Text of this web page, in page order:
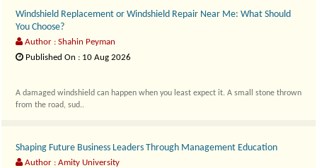
Windshield Replacement or Windshield Repair Near Me: What Should
You Choose?
Author : Shahin Peyman
Published On : 10 Aug 2026
A damaged windshield can happen when you least expect it. A small stone thrown
from the road, sud..
Shaping Future Business Leaders Through Management Education
Author : Amity University